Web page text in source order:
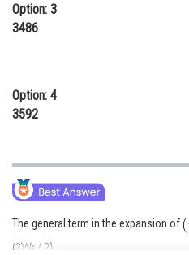
Option: 3
3486
Option: 4
3592
The general term in the expansion of
(3)^{r / 2}